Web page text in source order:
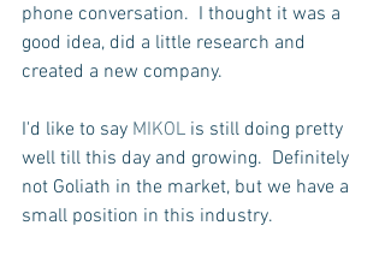
phone conversation.  I thought it was a
good idea, did a little research and
created a new company.
I'd like to say MIKOL is still doing pretty
well till this day and growing.  Definitely
not Goliath in the market, but we have a
small position in this industry.